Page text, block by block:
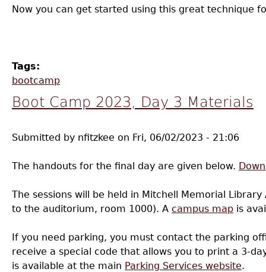
Now you can get started using this great technique
Tags:
bootcamp
Boot Camp 2023, Day 3 Materials
Submitted by nfitzkee on Fri, 06/02/2023 - 21:06
The handouts for the final day are given below.
The sessions will be held in Mitchell Memorial
to the auditorium, room 1000). A campus map is
If you need parking, you must contact the parking
receive a special code that allows you to print a 3-
is available at the main Parking Services website.